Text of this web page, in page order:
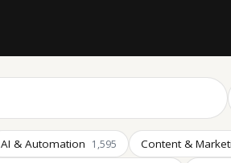
AI & Automation 1,595 Content &